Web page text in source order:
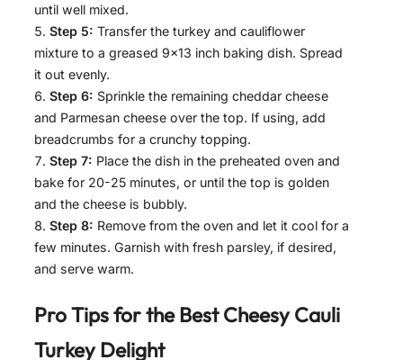
until well mixed.
Step 5: Transfer the turkey and cauliflower
mixture to a greased 9×13 inch baking dish. Spread
it out evenly.
Step 6: Sprinkle the remaining cheddar cheese
and Parmesan cheese over the top. If using, add
breadcrumbs for a crunchy topping.
Step 7: Place the dish in the preheated oven and
bake for 20-25 minutes, or until the top is golden
and the cheese is bubbly.
Step 8: Remove from the oven and let it cool for a
few minutes. Garnish with fresh parsley, if desired,
and serve warm.
Pro Tips for the BestCheesy Cauli
Turkey Delight